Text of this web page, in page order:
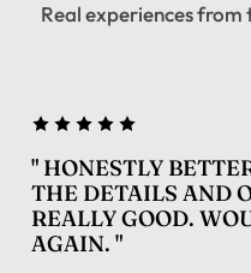
Real experiences from
" HONESTLY
THE DETAILS AND
REALLY GOOD.
AGAIN. "